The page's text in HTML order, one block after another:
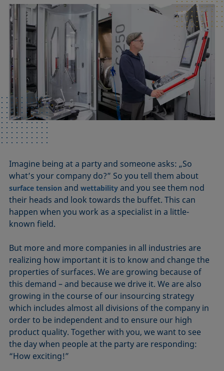
Imagine being at a party and someone asks: „So
what’s your company do?” So you tell them about
surface tension andwettability and you see them nod
their heads and look towards the buffet. This can
happen when you work as a specialist in a little-
known field.
But more and more companies in all industries are
realizing how important it is to know and change the
properties of surfaces. We are growing because of
this demand – and because we drive it. We are also
growing in the course of our insourcing strategy
which includes almost all divisions of the company in
order to be independent and to ensure our high
product quality. Together with you, we want to see
the day when people at the party are responding:
“How exciting!”